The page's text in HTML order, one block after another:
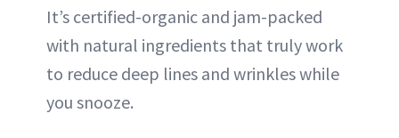
It’s certified-organic and jam-packed
with natural ingredients that truly work
to reduce deep lines and wrinkles while
you snooze.